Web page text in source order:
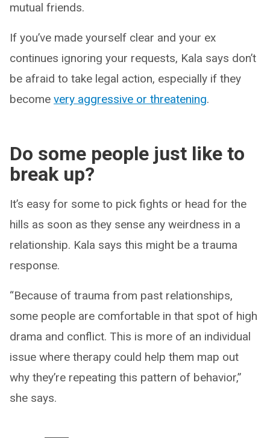
mutual friends.
If you’ve made yourself clear and your ex
continues ignoring your requests, Kala says don’t
be afraid to take legal action, especially if they
become very aggressive or threatening.
Do some people just like to
break up?
It’s easy for some to pick fights or head for the
hills as soon as they sense any weirdness in a
relationship. Kala says this might be a trauma
response.
“Because of trauma from past relationships,
some people are comfortable in that spot of high
drama and conflict. This is more of an individual
issue where therapy could help them map out
why they’re repeating this pattern of behavior,”
she says.